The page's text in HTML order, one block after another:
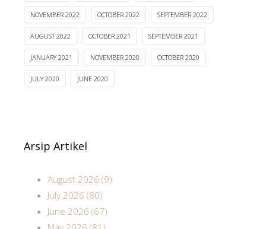
NOVEMBER 2022 OCTOBER 2022 SEPTEMBER 2022
AUGUST 2022 OCTOBER 2021 SEPTEMBER 2021
JANUARY 2021 NOVEMBER 2020 OCTOBER 2020
JULY 2020 JUNE 2020
Arsip Artikel
August 2026 (9)
July 2026 (80)
June 2026 (67)